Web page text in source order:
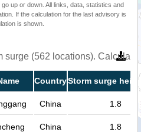
up or down. All links, data, statistics and
If the calculation for the last advisory is
is shown.
surge (562 locations).
CountryStorm surge
China 1.8
China 1.8